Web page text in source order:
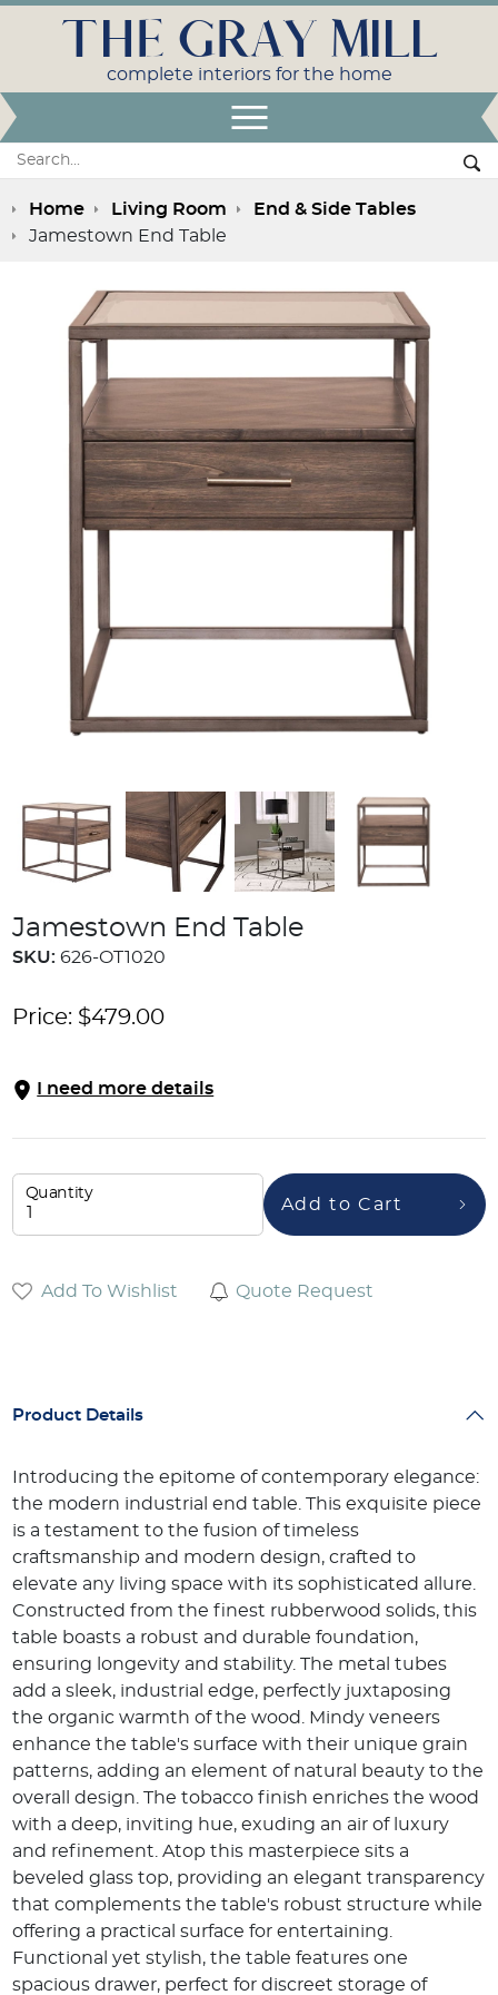
Search:
THE GRAY MILL
complete interiors for the home
Home Living Room
End & Side Tables
Jamestown End Table
Jamestown End Table
SKU: 626-OT1020
Price: $479.00
I need more details
Quantity
Add to Cart
Add To Wishlist Quote Request
Product Details
Introducing the epitome of contemporary elegance:
the modern industrial end table. This exquisite piece
is a testament to the fusion of timeless
craftsmanship and modern design, crafted to
elevate any living space with its sophisticated allure.
Constructed from the finest rubberwood solids, this
table boasts a robust and durable foundation,
ensuring longevity and stability. The metal tubes
add a sleek, industrial edge, perfectly juxtaposing
the organic warmth of the wood. Mindy veneers
enhance the table's surface with their unique grain
patterns, adding an element of natural beauty to the
overall design. The tobacco finish enriches the wood
with a deep, inviting hue, exuding an air of luxury
and refinement. Atop this masterpiece sits a
beveled glass top, providing an elegant transparency
that complements the table's robust structure while
offering a practical surface for entertaining.
Functional yet stylish, the table features one
spacious drawer, perfect for discreet storage of